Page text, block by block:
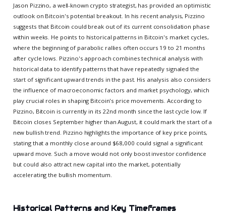
Jason Pizzino, a well-known crypto strategist, has provided an optimistic
outlook on Bitcoin's potential breakout. In his recent analysis, Pizzino
suggests that Bitcoin could break out of its current consolidation phase
within weeks. He points to historical patterns in Bitcoin's market cycles,
where the beginning of parabolic rallies often occurs 19 to 21 months
after cycle lows. Pizzino's approach combines technical analysis with
historical data to identify patterns that have repeatedly signaled the
start of significant upward trends in the past. His analysis also considers
the influence of macroeconomic factors and market psychology, which
play crucial roles in shaping Bitcoin's price movements. According to
Pizzino, Bitcoin is currently in its 22nd month since the last cycle low. If
Bitcoin closes September higher than August, it could mark the start of a
new bullish trend. Pizzino highlights the importance of key price points,
stating that a monthly close around $68,000 could signal a significant
upward move. Such a move would not only boost investor confidence
but could also attract new capital into the market, potentially
accelerating the bullish momentum.
Historical Patterns and Key Timeframes